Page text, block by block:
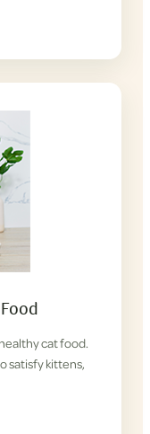
cat food.
satisfy kittens,